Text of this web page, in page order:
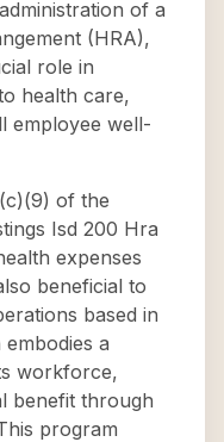
of a
(HRA),
role in
health care,
employee well-
of the
Isd 200 Hra
expenses
beneficial to
based in
a
workforce,
benefit through
program